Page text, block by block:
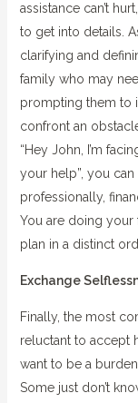
assistance can’t
to get into details.
clarifying and
family who may
prompting them to
confront an
“Hey John, I’m
your help”, you can
professionally,
You are doing your
plan in a distinct
Exchange
Finally, the most
reluctant to accept
want to be a
Some just don’t